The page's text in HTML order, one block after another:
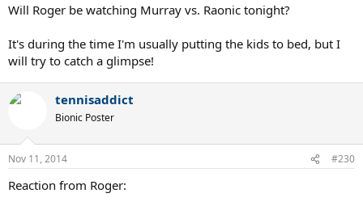
Will Roger be watching Murray vs. Raonic tonight?
It's during the time I'm usually putting the kids to bed, but I
will try to catch a glimpse!
tennisaddict
Bionic Poster
Nov 11, 2014 #230
Reaction from Roger: